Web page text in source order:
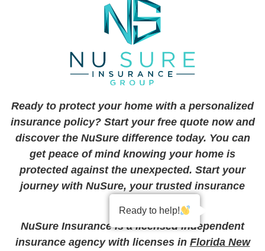
Ready to protect your home with a personalized
insurance policy? Start your free quote now and
discover the NuSure difference today. You can
get peace of mind knowing your home is
protected against the unexpected. Start your
journey with NuSure, your trusted insurance
NuSure Insurance is a licensed independent
insurance agency with licenses in Florida New
Ready to help!